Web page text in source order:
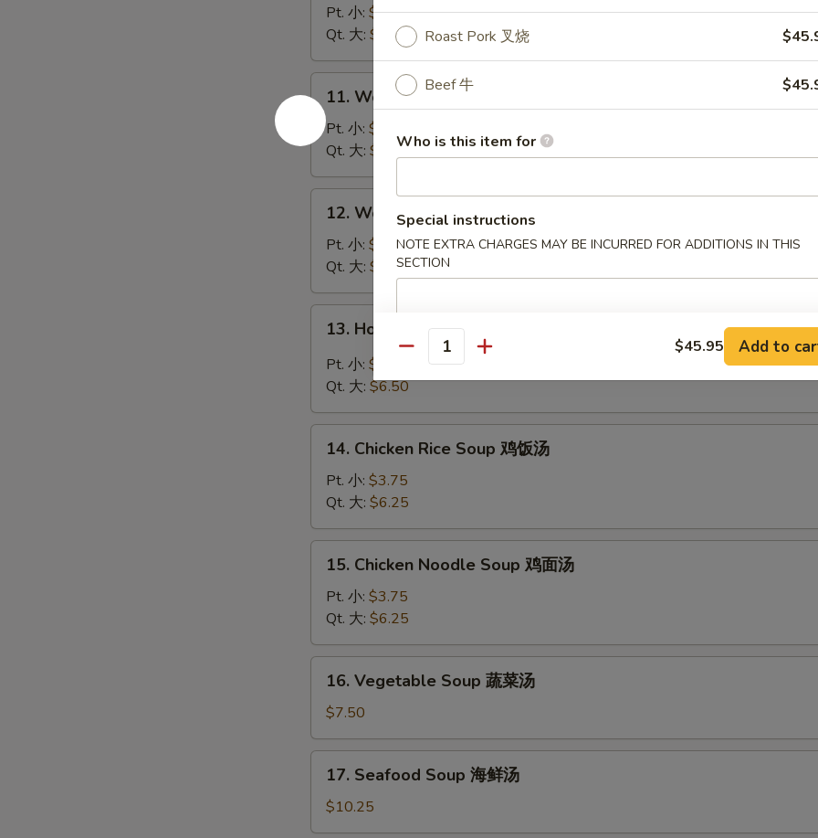
Drop
Soup
蛋
花
汤
Pt. 小: $3.75
Qt. 大: $5.95
Wonton
Soup
云
吞
汤
11. Wonton Soup 云吞汤
Pt. 小: $3.95
Qt. 大: $6.50
Wonton
Egg
Drop
Soup
云
12. Wonton Egg Drop Soup 云吞蛋花汤
Pt. 小: $3.95
Qt. 大: $6.50
Hot
Sour
酸
13. Hot & Sour Soup 酸辣汤
Pt. 小: $3.95
Qt. 大: $6.50
Chicken
Rice
Soup
鸡
饭
14. Chicken Rice Soup 鸡饭汤
Pt. 小: $3.75
Qt. 大: $6.25
Chicken
Noodle
Soup
鸡
面
15. Chicken Noodle Soup 鸡面汤
Pt. 小: $3.75
Qt. 大: $6.25
Vegetable
Soup
蔬
菜
16. Vegetable Soup 蔬菜汤
$7.50
Seafood
Soup
海
17. Seafood Soup 海鲜汤
$10.25
Roast Pork 叉烧
Beef 牛
Who is this item for
Special instructions
NOTE EXTRA CHARGES MAY BE INCURRED FOR ADDITIONS IN THIS
SECTION
Quantity $45.95 Add to